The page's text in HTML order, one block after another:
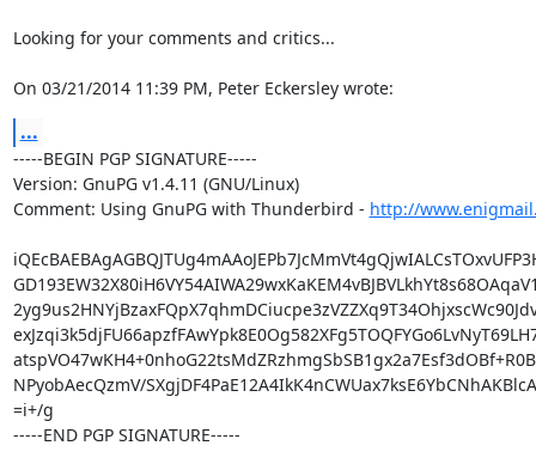
Looking for your comments and critics...
On 03/21/2014 11:39 PM, Peter Eckersley wrote:
...
-----BEGIN PGP SIGNATURE-----
Version: GnuPG v1.4.11 (GNU/Linux)
Comment: Using GnuPG with Thunderbird - http://
NPyobAecQzmV/
=i+/g
-----END PGP SIGNATURE-----